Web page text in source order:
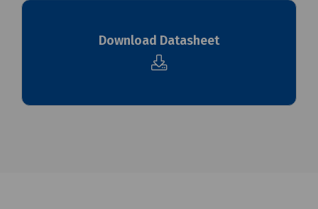
Download Datasheet